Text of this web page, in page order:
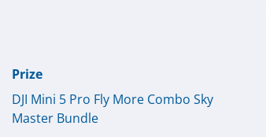
Prize
DJI Mini 5 Pro Fly More Combo Sky
Master Bundle